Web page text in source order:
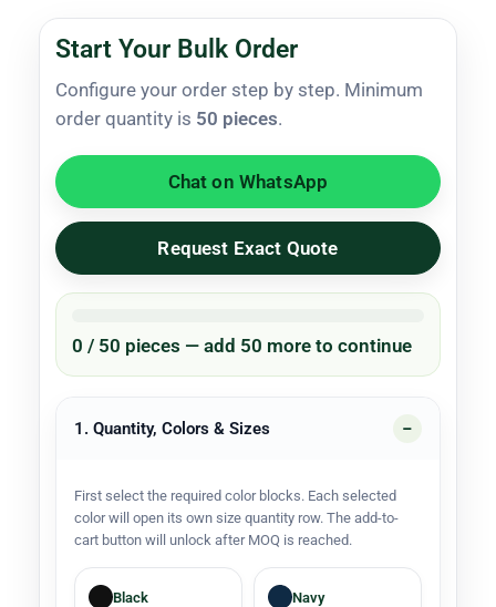
Start Your Bulk Order
Configure your order step by step. Minimum
order quantity is 50 pieces.
Chat on WhatsApp
Request Exact Quote
0 / 50 pieces — add 50 more to continue
1. Quantity, Colors & Sizes
First select the required color blocks. Each selected
color will open its own size quantity row. The add-to-
cart button will unlock after MOQ is reached.
Black Navy